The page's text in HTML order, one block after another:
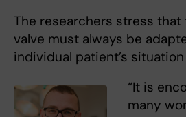
The researchers stress
valve must always be
individual patient’s
“It is
many